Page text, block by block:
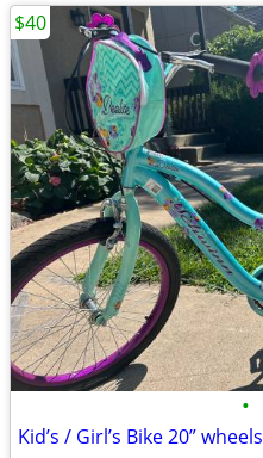
•
Kid’s / Girl’s Bike 20” wheels
$40